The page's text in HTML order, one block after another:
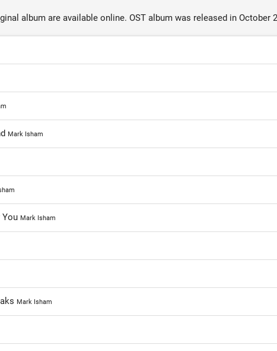
album are available online. OST album was released in October
Mark Isham
You Mark Isham
Mark Isham